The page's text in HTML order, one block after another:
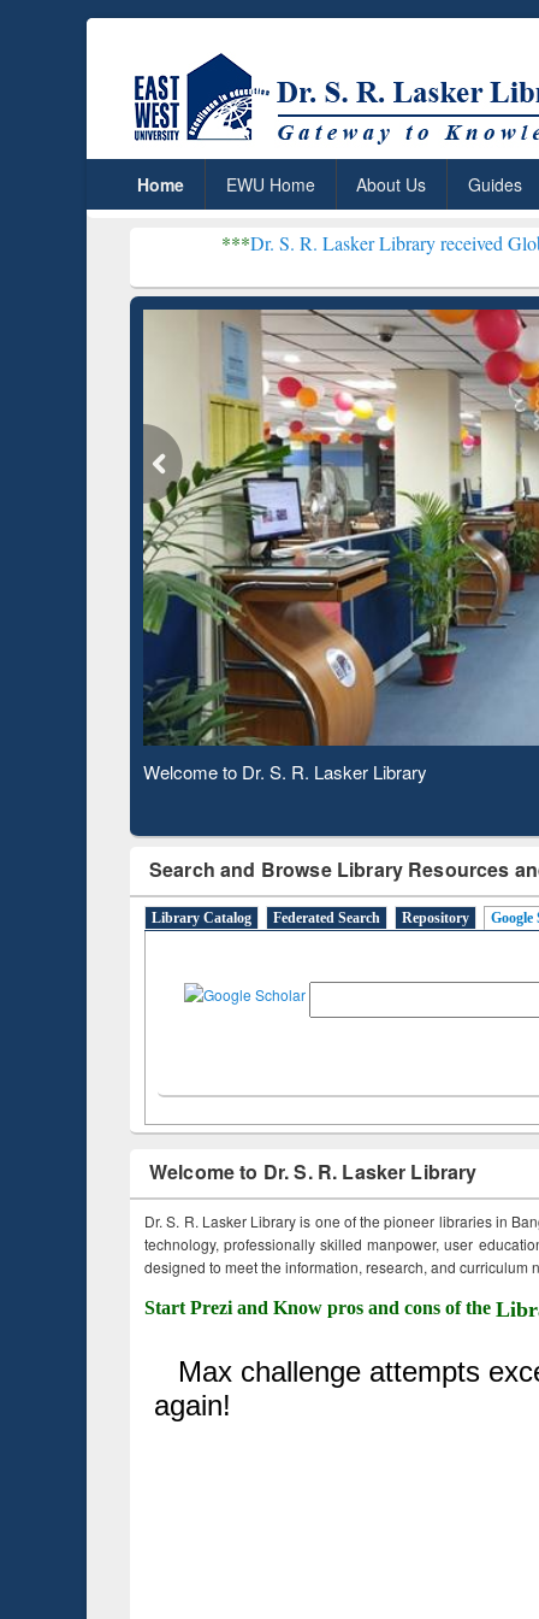
Home EWU Home About Us Guides
Dr. S. R. Lasker Library received Global
Observing National Library Day 2020
Search and Browse Library Resources
Library Catalog Federated Search Repository Google
Welcome to Dr. S. R. Lasker Library
Dr. S. R. Lasker Library is one of the pioneer libraries in
technology, professionally skilled manpower, user
designed to meet the information, research, and curriculum
Start Prezi and Know pros and cons of the
Based